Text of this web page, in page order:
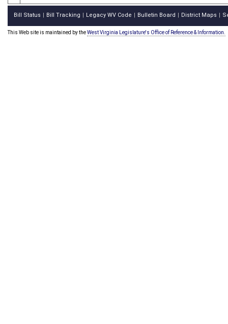
Bill Status Bill Tracking Legacy WV Code Bulletin Board District Maps
This Web site is maintained by theWest Virginia Legislature's Office of Reference & Information.